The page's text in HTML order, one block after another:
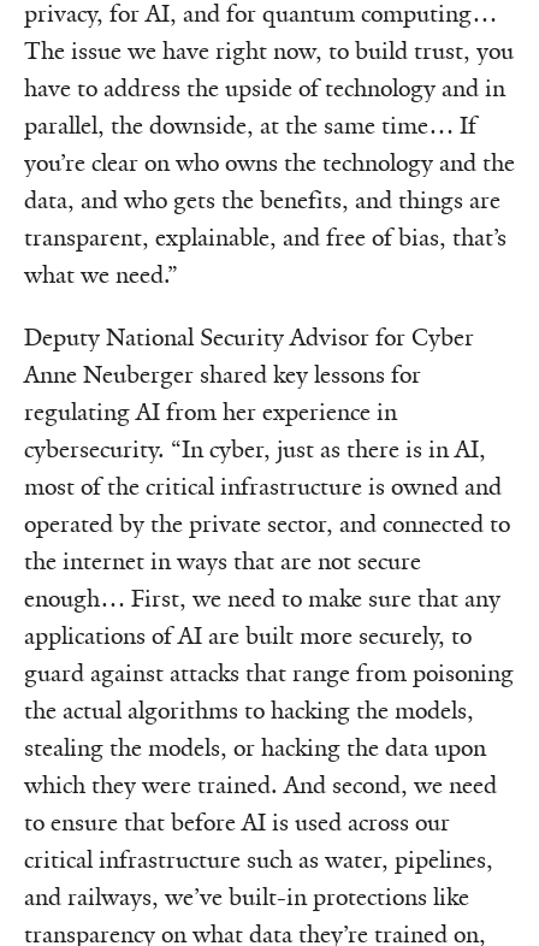
privacy, for AI, and for quantum computing…
The issue we have right now, to build trust, you
have to address the upside of technology and in
parallel, the downside, at the same time… If
you’re clear on who owns the technology and the
data, and who gets the benefits, and things are
transparent, explainable, and free of bias, that’s
what we need.”
Deputy National Security Advisor for Cyber
Anne Neuberger shared key lessons for
regulating AI from her experience in
cybersecurity. “In cyber, just as there is in AI,
most of the critical infrastructure is owned and
operated by the private sector, and connected to
the internet in ways that are not secure
enough… First, we need to make sure that any
applications of AI are built more securely, to
guard against attacks that range from poisoning
the actual algorithms to hacking the models,
stealing the models, or hacking the data upon
which they were trained. And second, we need
to ensure that before AI is used across our
critical infrastructure such as water, pipelines,
and railways, we’ve built-in protections like
transparency on what data they’re trained on,